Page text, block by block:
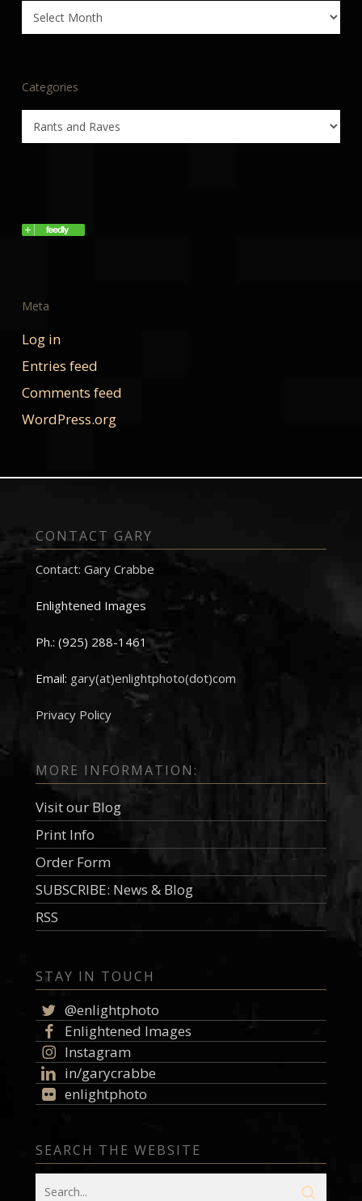
Archives
Categories
Categories
Meta
Log in
Entries feed
Comments feed
WordPress.org
CONTACT GARY
Contact: Gary Crabbe
Enlightened Images
Ph.: (925) 288-1461
Email: gary(at)enlightphoto(dot)com
Privacy Policy
MORE INFORMATION:
Visit our Blog
Print Info
Order Form
SUBSCRIBE: News & Blog
RSS
STAY IN TOUCH
@enlightphoto
Enlightened Images
Instagram
in/garycrabbe
enlightphoto
SEARCH THE WEBSITE